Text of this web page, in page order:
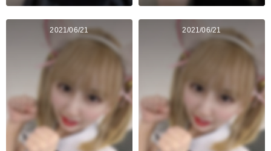
2021/06/21 2021/06/21